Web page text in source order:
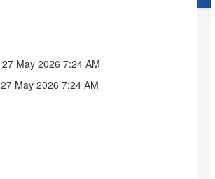
27 May 2026 7:24 AM
27 May 2026 7:24 AM